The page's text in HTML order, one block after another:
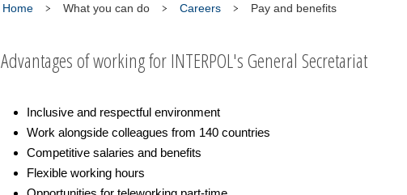
Home What you can do Careers Pay and benefits
Advantages of working for INTERPOL's General Secretariat
Inclusive and respectful environment
Work alongside colleagues from 140 countries
Competitive salaries and benefits
Flexible working hours